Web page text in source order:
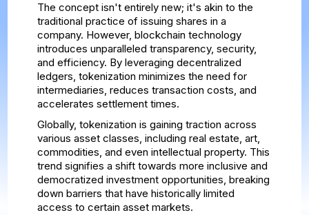
The concept isn't entirely new; it's akin to the
traditional practice of issuing shares in a
company. However, blockchain technology
introduces unparalleled transparency, security,
and efficiency. By leveraging decentralized
ledgers, tokenization minimizes the need for
intermediaries, reduces transaction costs, and
accelerates settlement times.
Globally, tokenization is gaining traction across
various asset classes, including real estate, art,
commodities, and even intellectual property. This
trend signifies a shift towards more inclusive and
democratized investment opportunities, breaking
down barriers that have historically limited
access to certain asset markets.